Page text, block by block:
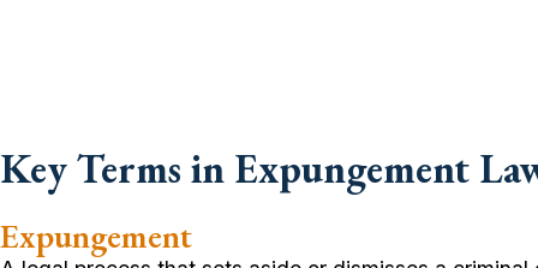
Key Terms in Expungement
Expungement